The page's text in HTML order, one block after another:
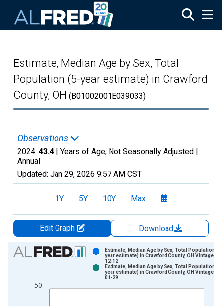
Estimate, Median Age by Sex, Total
Population (5-year estimate) in Crawford
County, OH (B01002001E039033)
Observations
2024: 43.4 | Years of Age, Not Seasonally Adjusted |
Annual
Updated: Jan 29, 2026 9:57 AM CST
1Y 5Y 10Y Max
Edit Graph
Download
Chart
Bar chart with 2 data series.
The chart has 1 X axis displaying xAxis. Data ranges from
50
Estimate, Median Age by Sex, Total Population
year estimate) in Crawford County, OH Vintage:
12-12
Estimate, Median Age by Sex, Total Population
year estimate) in Crawford County, OH Vintage:
01-29